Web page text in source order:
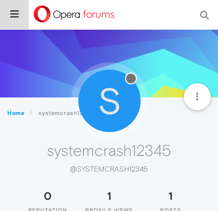
Home systemcrash12345 S
systemcrash12345
@SYSTEMCRASH12345
0 1 1